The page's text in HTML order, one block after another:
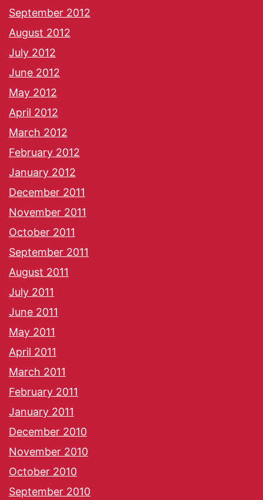
September 2012
August 2012
July 2012
June 2012
May 2012
April 2012
March 2012
February 2012
January 2012
December 2011
November 2011
October 2011
September 2011
August 2011
July 2011
June 2011
May 2011
April 2011
March 2011
February 2011
January 2011
December 2010
November 2010
October 2010
September 2010